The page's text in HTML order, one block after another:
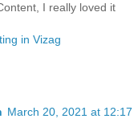
I really loved it
in Vizag
March 20, 2021 at 12:17